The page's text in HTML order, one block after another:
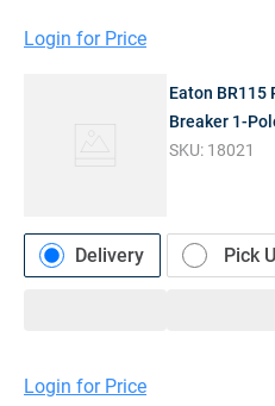
Login for Price
Eaton BR115
Breaker 1-
SKU: 18021
Delivery Pick
Login for Price